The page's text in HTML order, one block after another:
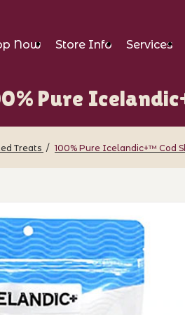
Now Store Info Services
Pure
Treats 100% Pure Icelandic+™ Cod
Cod Skin Rolls